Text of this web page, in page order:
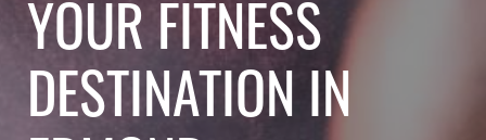
YOUR FITNESS
DESTINATION IN